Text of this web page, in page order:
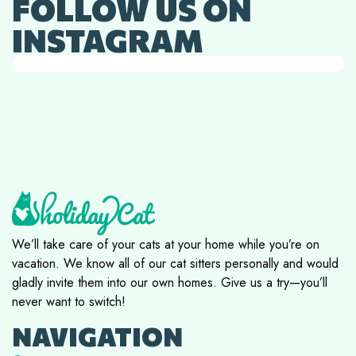
FOLLOW US ON
INSTAGRAM
We’ll take care of your cats at your home while you’re on
vacation. We know all of our cat sitters personally and would
gladly invite them into our own homes. Give us a try—you’ll
never want to switch!
NAVIGATION